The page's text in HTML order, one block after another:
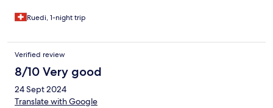
Ruedi, 1-night trip
Verified review
8/10 Very good
24 Sept 2024
Translate with Google